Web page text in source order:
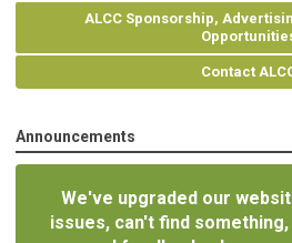
ALCC Sponsorship,
Contact
Announcements
We've upgraded our
issues, can't find